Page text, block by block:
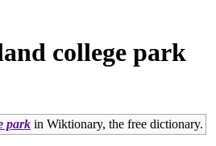
college park
park in Wiktionary, the free dictionary.